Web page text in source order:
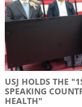
USJ HOLDS THE
SPEAKING
HEALTH"